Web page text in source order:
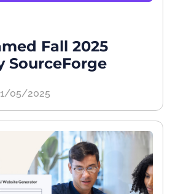
Fall 2025
SourceForge
05/2025